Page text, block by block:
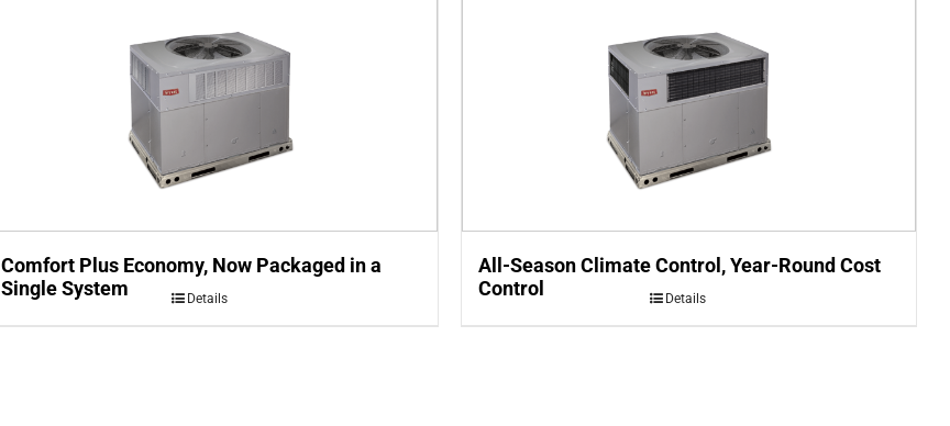
Comfort Plus Economy, Now Packaged in a
Single System
Details
All-Season Climate Control, Year-Round Cost
Control
Details